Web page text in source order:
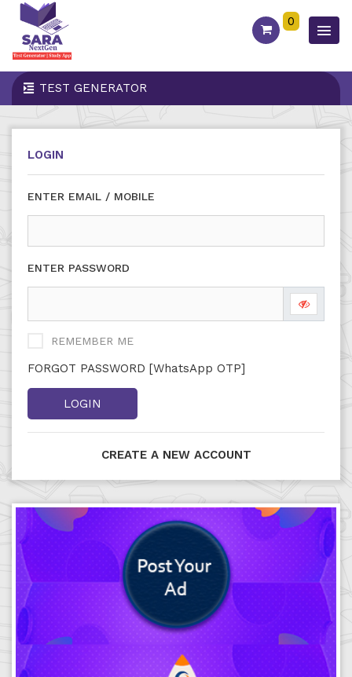
0
TEST GENERATOR
LOGIN
ENTER EMAIL / MOBILE
ENTER PASSWORD
REMEMBER ME
FORGOT PASSWORD [WhatsApp OTP]
LOGIN
CREATE A NEW ACCOUNT